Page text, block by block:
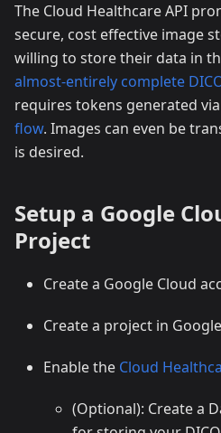
The Cloud Healthcare API
secure, cost effective image
willing to store their data in
almost-entirely complete
requires tokens generated
flow. Images can even be
is desired.
Setup a Google
Project
Create a Google Cloud
Create a project in
Enable the Cloud
(Optional): Create a